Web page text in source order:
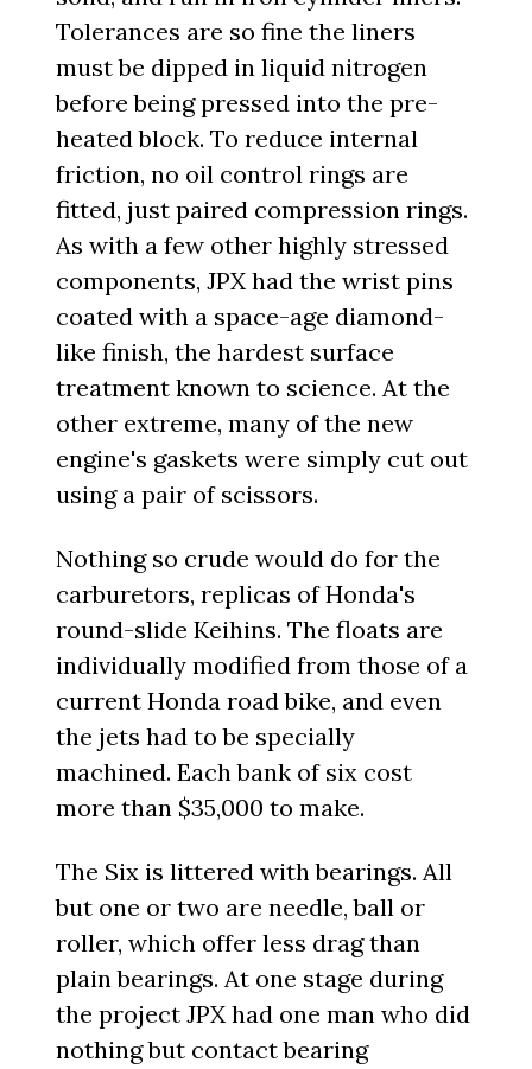
Tolerances are so fine the liners
must be dipped in liquid nitrogen
before being pressed into the pre-
heated block. To reduce internal
friction, no oil control rings are
fitted, just paired compression rings.
As with a few other highly stressed
components, JPX had the wrist pins
coated with a space-age diamond-
like finish, the hardest surface
treatment known to science. At the
other extreme, many of the new
engine's gaskets were simply cut out
using a pair of scissors.
Nothing so crude would do for the
carburetors, replicas of Honda's
round-slide Keihins. The floats are
individually modified from those of a
current Honda road bike, and even
the jets had to be specially
machined. Each bank of six cost
more than $35,000 to make.
The Six is littered with bearings. All
but one or two are needle, ball or
roller, which offer less drag than
plain bearings. At one stage during
the project JPX had one man who did
nothing but contact bearing